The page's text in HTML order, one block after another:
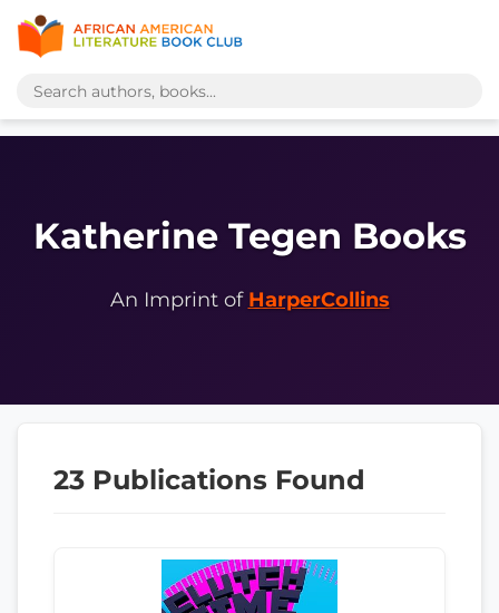
Katherine Tegen Books
An Imprint of HarperCollins
23 Publications Found